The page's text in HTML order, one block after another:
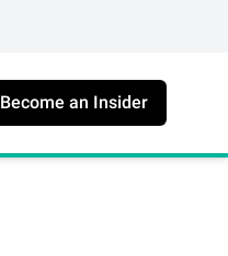
Become an Insider